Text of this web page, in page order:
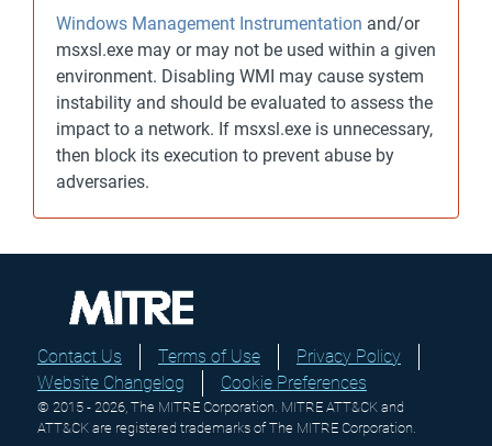
Windows Management Instrumentation and/or
msxsl.exe may or may not be used within a given
environment. Disabling WMI may cause system
instability and should be evaluated to assess the
impact to a network. If msxsl.exe is unnecessary,
then block its execution to prevent abuse by
adversaries.
Contact Us Terms of Use
Privacy Policy
Website Changelog
Cookie Preferences
© 2015 - 2026, The MITRE Corporation. MITRE ATT&CK and
ATT&CK are registered trademarks of The MITRE Corporation.